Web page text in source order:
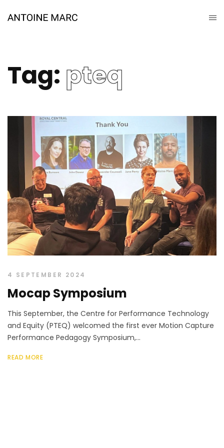
Tag: pteq
4 SEPTEMBER 2024
Mocap Symposium
This September, the Centre for Performance Technology
and Equity (PTEQ) welcomed the first ever Motion Capture
Performance Pedagogy Symposium,...
READ MORE